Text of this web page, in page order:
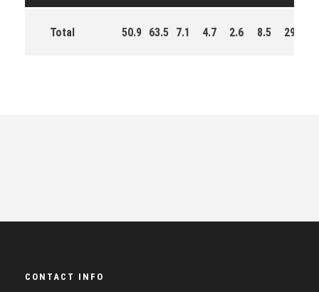
Total 50.9 63.5 7.1 4.7 2.6 8.5 293.0
CONTACT INFO